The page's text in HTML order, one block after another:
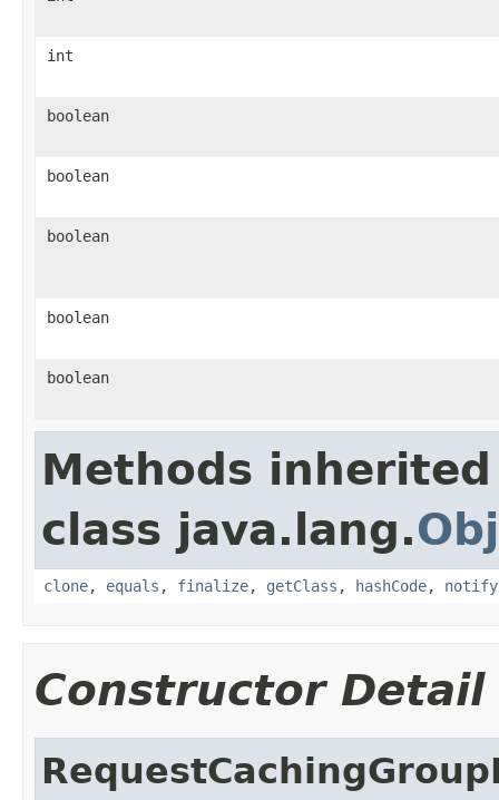
int
boolean
boolean
boolean
boolean
boolean
Methods
class java.lang.
clone, equals , finalize, getClass , hashCode, notify
Constructor Detail